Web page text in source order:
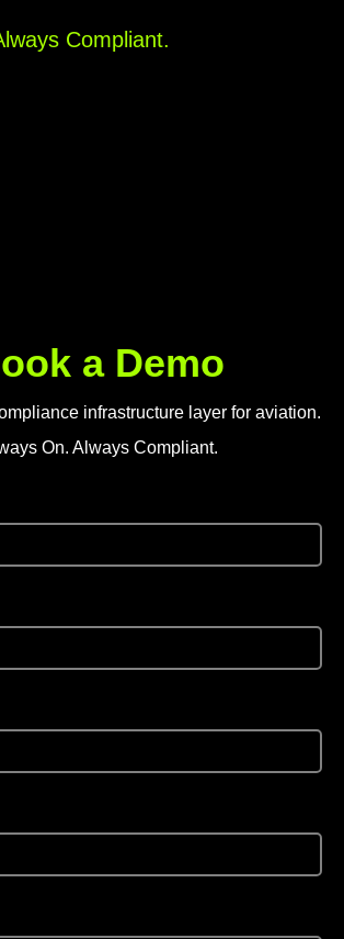
Compliant.
infrastructure layer for aviation.
On. Always Compliant.